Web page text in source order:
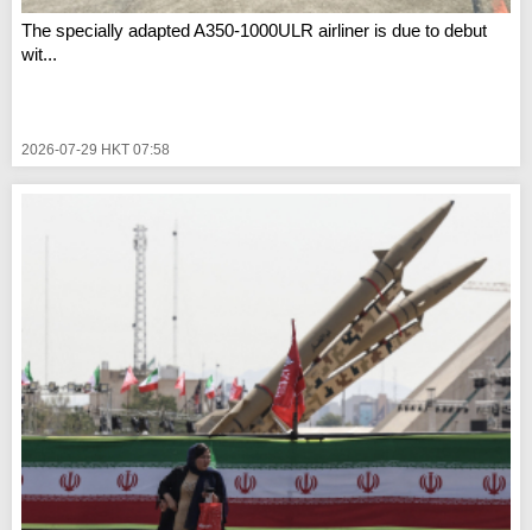
The specially adapted A350-1000ULR airliner is due to debut
wit...
2026-07-29 HKT 07:58